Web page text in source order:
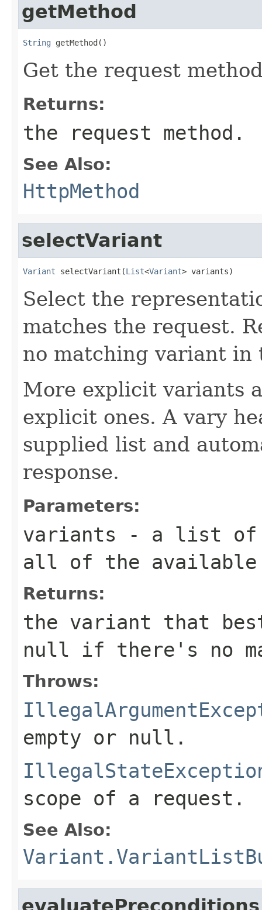
getMethod
String getMethod()
Get the request
Returns:
the request method.
See Also:
HttpMethod
selectVariant
Variant selectVariant(List<Variant> variants)
Select the
matches the request.
no matching variant in
More explicit variants
explicit ones. A vary
supplied list and
response.
Parameters:
variants - a list of
all of the available
Returns:
the variant that
null if there's no
Throws:
empty or null .
scope of a request.
See Also:
evaluatePreconditions